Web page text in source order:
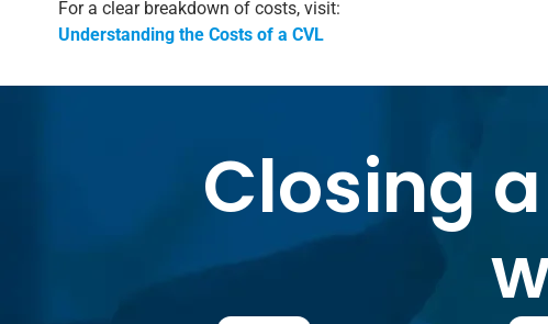
For a clear breakdown of costs, visit:
Understanding the Costs of a CVL
Closing